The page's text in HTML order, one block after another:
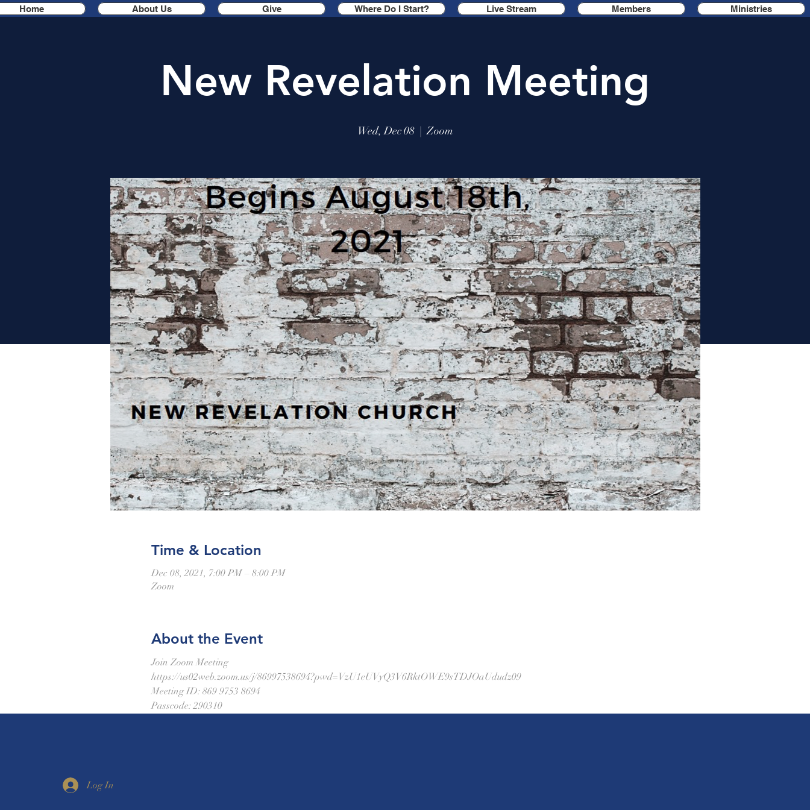
Home About Us Give Where Do I Start? Live Stream Members Ministries
New Revelation Meeting
Wed, Dec 08
  |
Zoom
Time & Location
Dec 08, 2021, 7:00 PM – 8:00 PM
Zoom
About the Event
Join Zoom Meeting
https://us02web.zoom.us/j/86997538694?pwd=VzU1eUVyQ3V6RktOWE9sTDJOaUdudz09
Meeting ID: 869 9753 8694
Passcode: 290310
Log In